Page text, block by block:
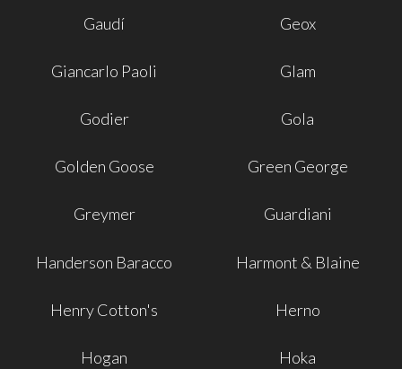
Gaudí Geox
Giancarlo Paoli Glam
Godier Gola
Golden Goose Green George
Greymer Guardiani
Handerson Baracco Harmont & Blaine
Henry Cotton's Herno
Hogan Hoka